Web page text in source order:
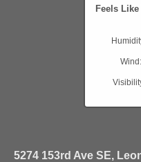
Feels
Wind:
5274 153rd Ave SE,